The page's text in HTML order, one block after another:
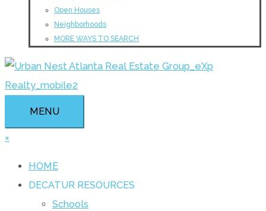
Open Houses
Neighborhoods
MORE WAYS TO SEARCH
MENU
×
HOME
DECATUR RESOURCES
Schools